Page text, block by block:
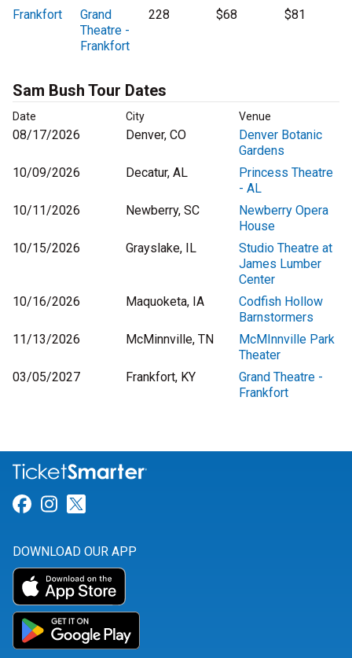
Frankfort
Grand
Theatre -
Frankfort
228 $68 $81
Sam Bush Tour Dates
Date City Venue
08/17/2026 Denver, CO
Denver Botanic
Gardens
10/09/2026
Decatur, AL
Princess Theatre
- AL
10/11/2026
Newberry, SC
Newberry Opera
House
10/15/2026
Grayslake, IL
Studio Theatre at
James Lumber
Center
10/16/2026
Maquoketa, IA
Codfish Hollow
Barnstormers
11/13/2026
McMinnville, TN
McMInnville Park
Theater
03/05/2027
Frankfort, KY
Grand Theatre -
Frankfort
Link for Facebook
Link for Instagram
DOWNLOAD OUR APP